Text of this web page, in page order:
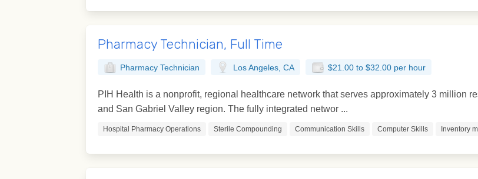
Pharmacy Technician, Full Time
Pharmacy Technician Los Angeles, CA $21.00 to $32.00 per hour
PIH Health is a nonprofit, regional healthcare network that serves approximately 3 million
and San Gabriel Valley region. The fully integrated networ ...
Hospital Pharmacy Operations Sterile Compounding Communication Skills Computer Skills Inventory